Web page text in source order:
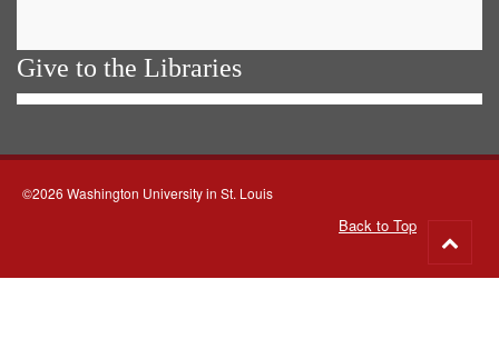
Give to the Libraries
©2026 Washington University in St. Louis
Back to Top
to